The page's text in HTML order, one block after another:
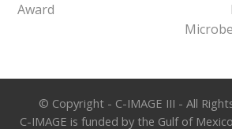
Award
© Copyright - C-IMAGE III - All
C-IMAGE is funded by the Gulf of